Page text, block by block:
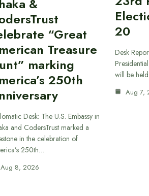
&
“Great
Treasure
marking
250th
Desk: The U.S. Embassy in
and CodersTrust marked a
in the celebration of
250th…
Aug 8, 2026
20
Desk
will be
Aug 7,